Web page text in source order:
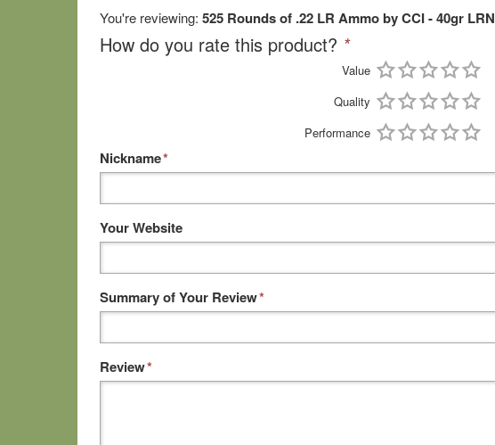
You're reviewing: 525 Rounds of .22 LR Ammo by CCI - 40gr LRN
How do you rate this product? *
Value
Quality
Performance
*
Nickname
Your Website
*
Summary of Your Review
*
Review